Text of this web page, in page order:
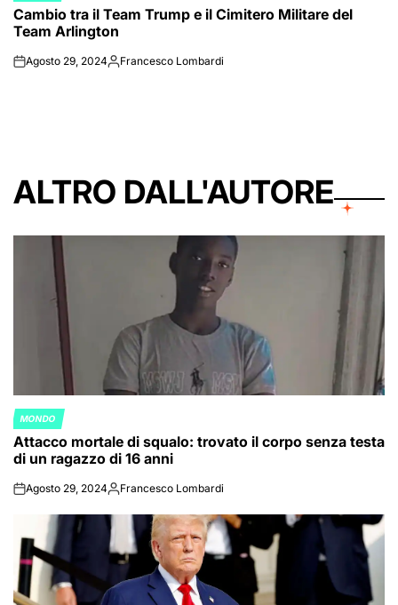
IN
Cambio tra il Team Trump e il Cimitero Militare del
Team Arlington
onAgosto 29, 2024Posted
Francesco Lombardi
ALTRO DALL'AUTORE
POSTED
IN
MONDO
Attacco mortale di squalo: trovato il corpo senza testa
di un ragazzo di 16 anni
onAgosto 29, 2024Posted
Francesco Lombardi